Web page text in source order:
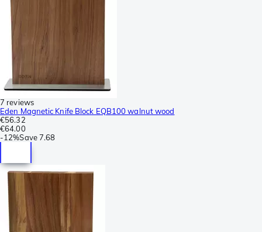
7 reviews
Eden Magnetic Knife Block EQB100 walnut wood
€56.32
€64.00
-12%Save7.68